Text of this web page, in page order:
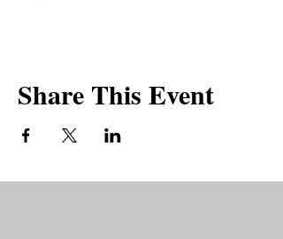
Share This Event